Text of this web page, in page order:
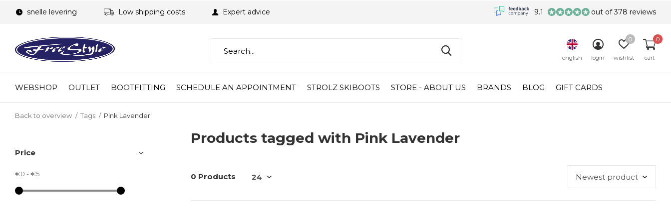
WEBSHOP OUTLET BOOTFITTING SCHEDULE AN APPOINTMENT STROLZ SKIBOOTS STORE - ABOUT US BRANDS BLOG GIFT CARDS
english login wishlist
0
cart
0
snelle levering Low shipping costs Expert advice 9.1 out of 378 reviews
Back to overview Tags Pink Lavender
Products tagged with Pink Lavender
0 Products
Price
€0 - €5